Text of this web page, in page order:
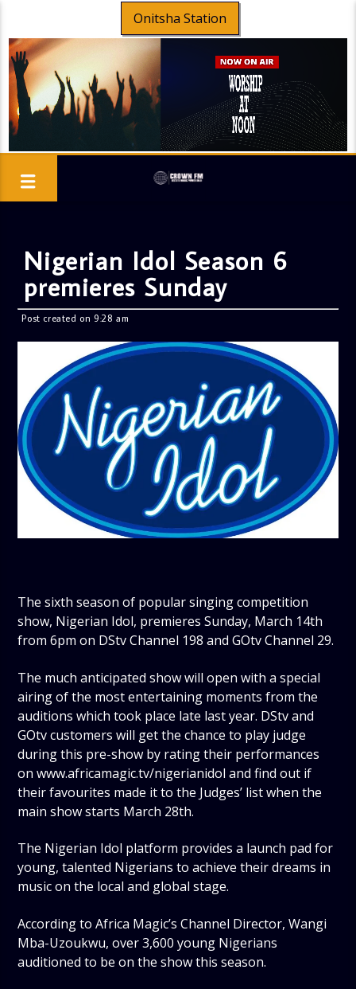
Onitsha Station
Nigerian Idol Season 6
premieres Sunday
Post created on 9:28 am
The sixth season of popular singing competition
show, Nigerian Idol, premieres Sunday, March 14th
from 6pm on DStv Channel 198 and GOtv Channel 29.
The much anticipated show will open with a special
airing of the most entertaining moments from the
auditions which took place late last year. DStv and
GOtv customers will get the chance to play judge
during this pre-show by rating their performances
on www.africamagic.tv/nigerianidol and find out if
their favourites made it to the Judges’ list when the
main show starts March 28th.
The Nigerian Idol platform provides a launch pad for
young, talented Nigerians to achieve their dreams in
music on the local and global stage.
According to Africa Magic’s Channel Director, Wangi
Mba-Uzoukwu, over 3,600 young Nigerians
auditioned to be on the show this season.